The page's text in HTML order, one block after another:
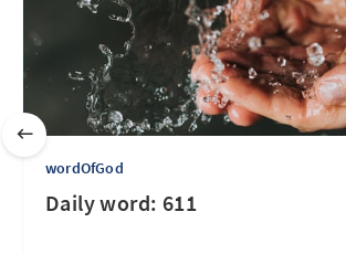
wordOfGod
Daily word: 611